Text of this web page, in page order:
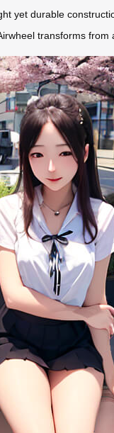
yet durable
transforms